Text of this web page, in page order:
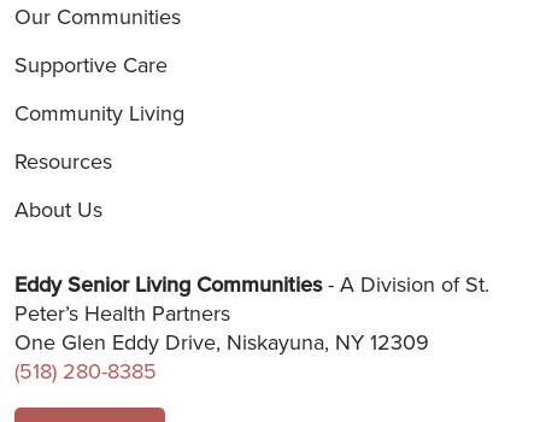
Our Communities
Supportive Care
Community Living
Resources
About Us
Eddy Senior Living Communities- A Division of St.
Peter’s Health Partners
One Glen Eddy Drive, Niskayuna, NY 12309
(518) 280-8385